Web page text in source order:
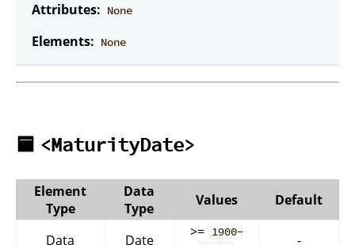
Attributes: None
Elements: None
🟦 <MaturityDate>
Element
Type
Data
Type
Values Default
Data Date >= 1900-
-